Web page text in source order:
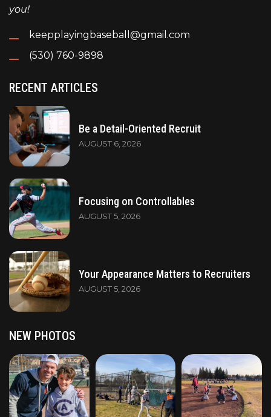
you!
keepplayingbaseball@gmail.com
(530) 760-9898
RECENT ARTICLES
Be a Detail-Oriented Recruit
AUGUST 6, 2026
Focusing on Controllables
AUGUST 5, 2026
Your Appearance Matters to Recruiters
AUGUST 5, 2026
NEW PHOTOS